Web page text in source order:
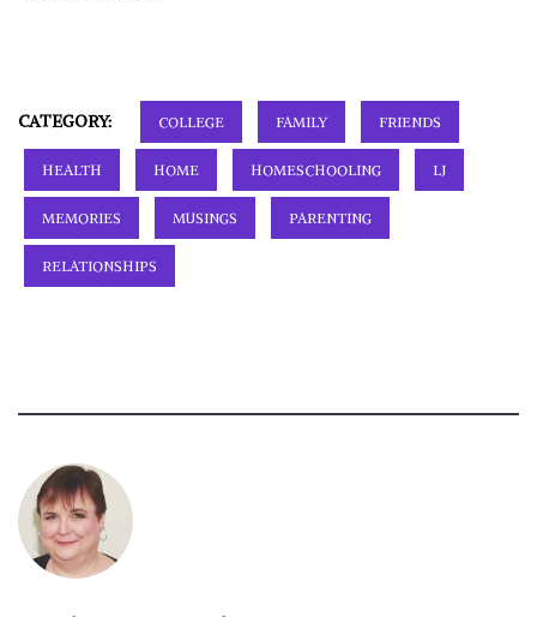
CATEGORY: COLLEGE FAMILY FRIENDS
HEALTH HOME HOMESCHOOLING LJ
MEMORIES MUSINGS PARENTING
RELATIONSHIPS